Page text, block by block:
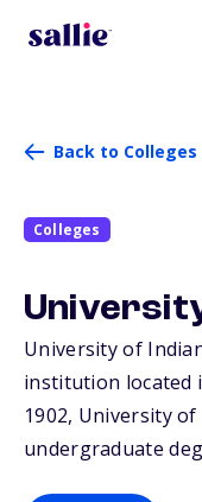
Back to Colleges
Colleges
University of
institution located
1902, University
undergraduate